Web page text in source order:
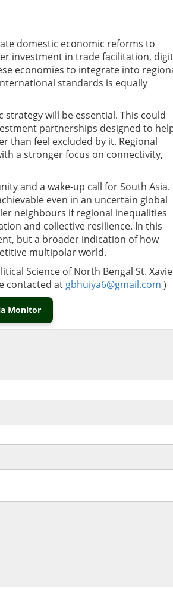
domestic economic reforms to
investment in trade facilitation,
economies to integrate into
standards is equally
will be essential. This could
partnerships designed to
than feel excluded by it. Regional
a stronger focus on connectivity,
and a wake-up call for South Asia.
even in an uncertain global
neighbours if regional inequalities
and collective resilience. In this
but a broader indication of how
multipolar world.
Science of North Bengal St.
contacted at gbhuiya6@gmail.com )
Monitor